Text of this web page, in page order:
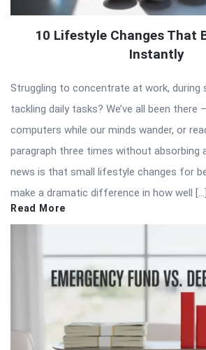
10 Lifestyle Changes That
Instantly
Struggling to concentrate at work, during
tackling daily tasks? We’ve all been there
computers while our minds wander, or
paragraph three times without absorbing
news is that small lifestyle changes for
make a dramatic difference in how well […]
Read More